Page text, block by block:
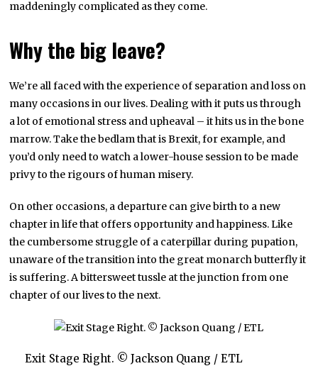
maddeningly complicated as they come.
Why the big leave?
We’re all faced with the experience of separation and loss on
many occasions in our lives. Dealing with it puts us through
a lot of emotional stress and upheaval – it hits us in the bone
marrow. Take the bedlam that is Brexit, for example, and
you’d only need to watch a lower-house session to be made
privy to the rigours of human misery.
On other occasions, a departure can give birth to a new
chapter in life that offers opportunity and happiness. Like
the cumbersome struggle of a caterpillar during pupation,
unaware of the transition into the great monarch butterfly it
is suffering. A bittersweet tussle at the junction from one
chapter of our lives to the next.
Exit Stage Right. © Jackson Quang / ETL